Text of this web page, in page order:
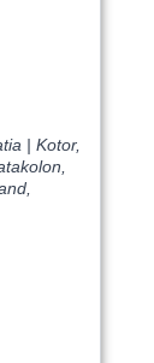
| Kotor,